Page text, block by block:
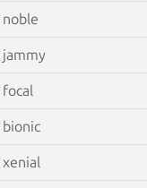
noble
jammy
focal
bionic
xenial